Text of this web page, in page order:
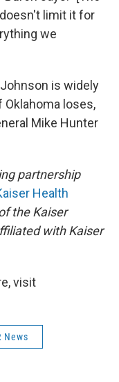
limit it for
we
is widely
loses,
Mike Hunter
partnership
Health
the Kaiser
with Kaiser
visit
News